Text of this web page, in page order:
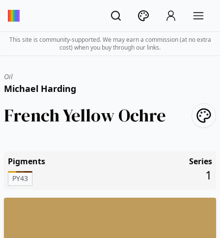
This site is community-supported. We may earn a commission (at no extra
cost) when you buy through our links.
Oil
Michael Harding
French Yellow Ochre
Pigments
PY43
Series
1